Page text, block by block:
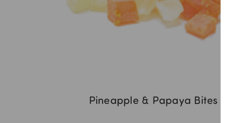
Pineapple & Papaya Bites